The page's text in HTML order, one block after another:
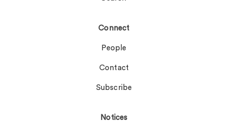
Connect
People
Contact
Subscribe
Notices